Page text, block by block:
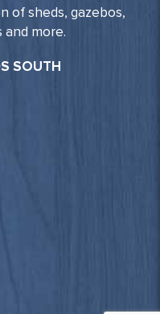
of sheds, gazebos,
and more.
SOUTH